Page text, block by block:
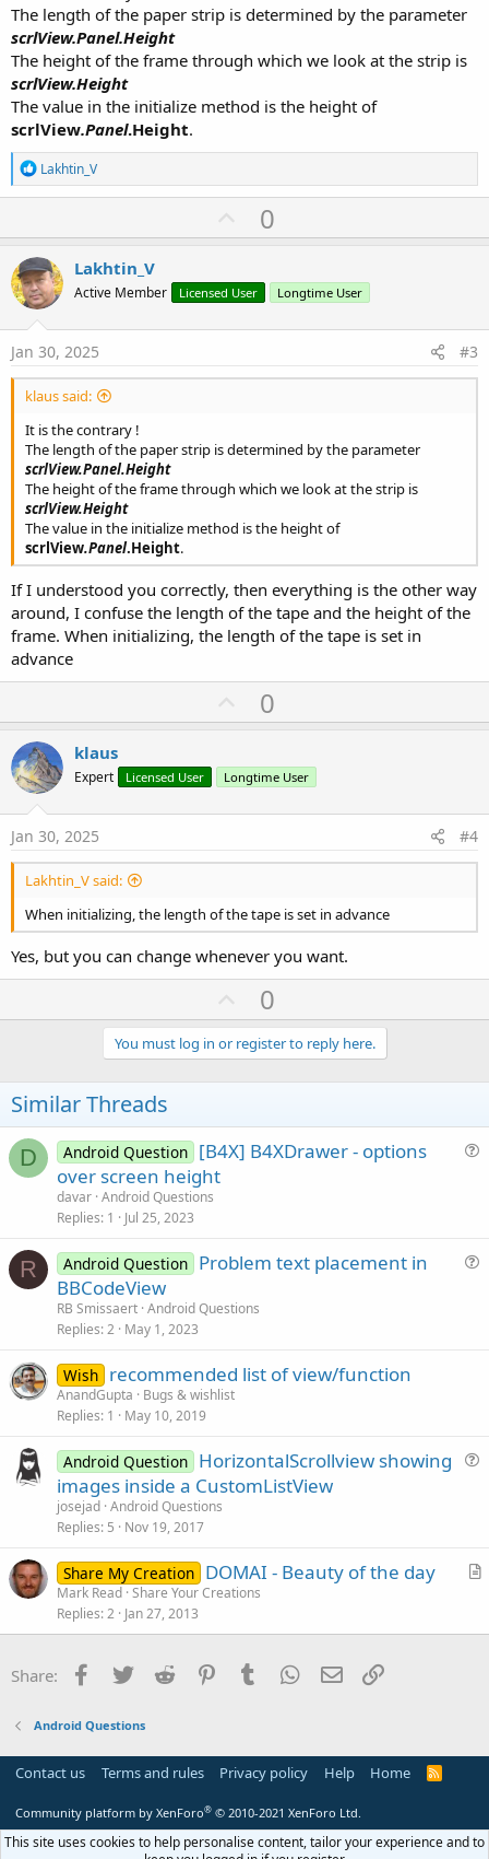
The length of the paper strip is determined by the parameter
scrlView.Panel.Height
The height of the frame through which we look at the strip is
scrlView.Height
The value in the initialize method is the height of
scrlView.Panel.Height.
R
e
a
t
i
o
n
s
:
Lakhtin_V
U
p
o
t
0
Lakhtin_V
Active Member Licensed User Longtime User
Jan 30, 2025 #3
klaus said:
It is the contrary !
The length of the paper strip is determined by the parameter
scrlView.Panel.Height
The height of the frame through which we look at the strip is
scrlView.Height
The value in the initialize method is the height of
scrlView.Panel.Height.
If I understood you correctly, then everything is the other way
around, I confuse the length of the tape and the height of the
frame. When initializing, the length of the tape is set in
advance
U
p
o
t
0
klaus
Expert Licensed User Longtime User
Jan 30, 2025 #4
Lakhtin_V said:
When initializing, the length of the tape is set in advance
Yes, but you can change whenever you want.
U
p
v
o
e
0
You must log in or register to reply here.
Similar Threads
D Android Question [B4X] B4XDrawer - options
over screen height
davar Android Questions
Replies 1 Jul 25, 2023
R Android Question Problem text placement in
BBCodeView
RB Smissaert Android Questions
Replies 2 May 1, 2023
Wish recommended list of view/function
AnandGupta
Bugs & wishlist
Replies 1 May 10, 2019
i
Android Question HorizontalScrollview showing
images inside a CustomListView
josejad Android Questions
Replies 5 Nov 19, 2017
A
i
Share My Creation DOMAI - Beauty of the day
Mark Read Share Your Creations
Replies 2 Jan 27, 2013
Share: Facebook
Twitter Reddit PinterestTumblr WhatsApp
Email
Android Questions
Contact us Terms and rules Privacy policy Help Home
R
Community platform by XenForo® © 2010-2021 XenForo Ltd.
This site uses cookies to help personalise content, tailor your experience and to